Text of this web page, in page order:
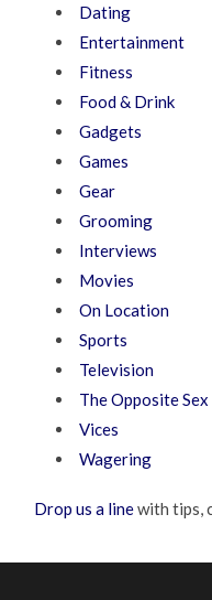
Dating
Entertainment
Fitness
Food & Drink
Gadgets
Games
Gear
Grooming
Interviews
Movies
On Location
Sports
Television
The Opposite Sex
Vices
Wagering
Drop us a linewith tips,